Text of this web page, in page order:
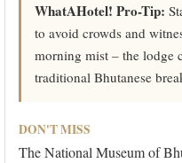
WhatAHotel! Pro-Tip:
to avoid crowds and
morning mist – the lodge
traditional Bhutanese
DON'T MISS
The National Museum of